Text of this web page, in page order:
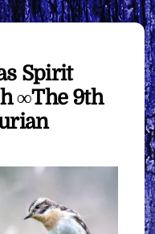
Spirit
∞The 9th